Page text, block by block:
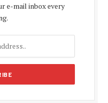
e-mail inbox every